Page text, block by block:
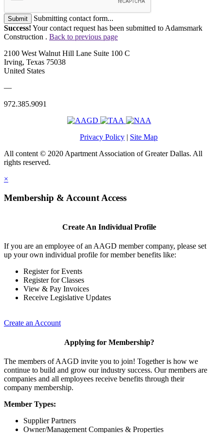
Submit
Submitting contact form...
Success! Your contact request has been submitted to Adamsmark
Construction . Back to previous page
2100 West Walnut Hill Lane Suite 100 C
Irving, Texas 75038
United States
—
972.385.9091
Privacy Policy | Site Map
All content © 2020 Apartment Association of Greater Dallas. All
rights reserved.
×
Membership & Account Access
Create An Individual Profile
If you are an employee of an AAGD member company, please set
up your own individual profile for member benefits like:
Register for Events
Register for Classes
View & Pay Invoices
Receive Legislative Updates
Create an Account
Applying for Membership?
The members of AAGD invite you to join! Together is how we
continue to build and grow our industry success. Our members are
companies and all employees receive benefits through their
company membership.
Member Types:
Supplier Partners
Owner/Management Companies & Properties